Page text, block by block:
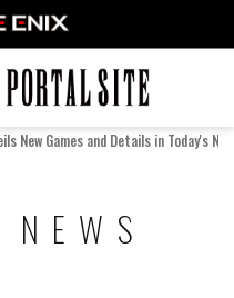
New Games and Details in Today's